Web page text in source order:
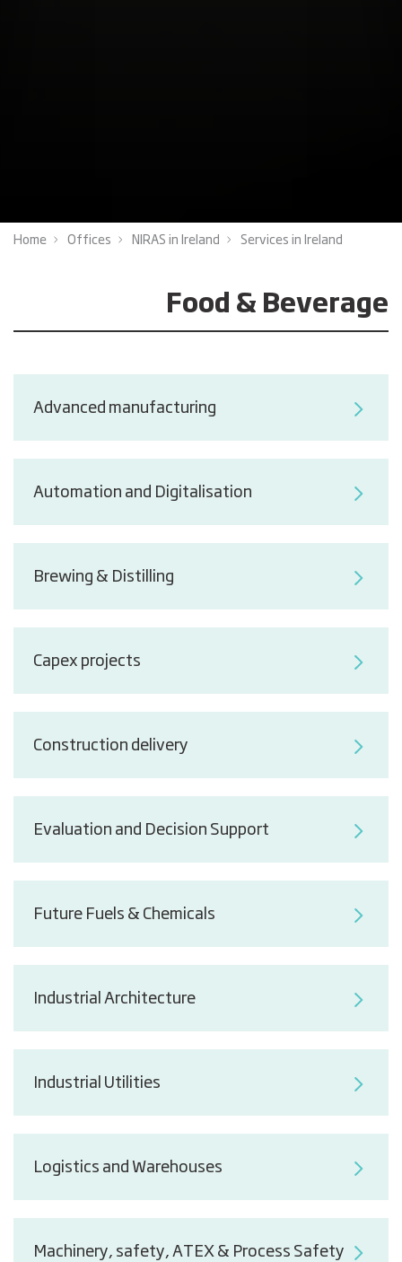
Home Offices NIRAS in Ireland Services in Ireland
Food & Beverage
Advanced manufacturing
Automation and Digitalisation
Brewing & Distilling
Capex projects
Construction delivery
Evaluation and Decision Support
Future Fuels & Chemicals
Industrial Architecture
Industrial Utilities
Logistics and Warehouses
Machinery, safety, ATEX & Process Safety